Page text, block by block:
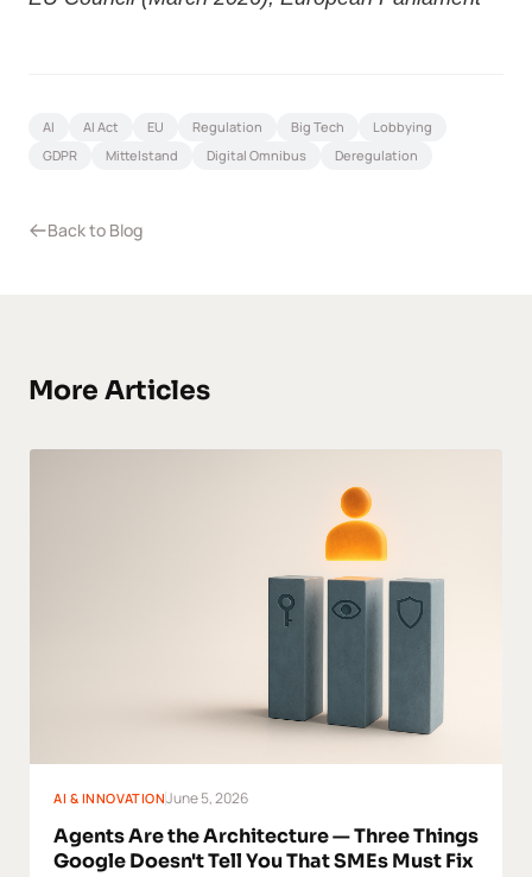
AI AI Act EU Regulation Big Tech
Lobbying
GDPR
Mittelstand Digital Omnibus Deregulation
Back to Blog
More Articles
AI & INNOVATIONJune 5, 2026
Agents Are the Architecture — Three Things
Google Doesn't Tell You That SMEs Must Fix